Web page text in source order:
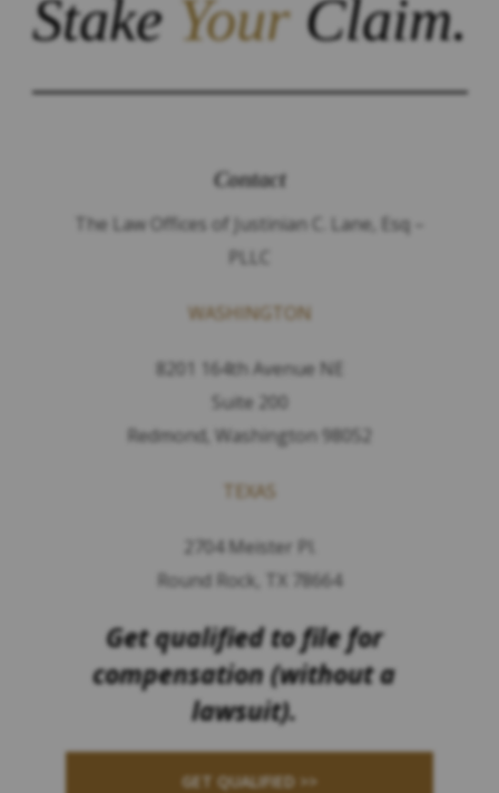
StakeYourClaim.
Contact
The Law Offices of Justinian C. Lane, Esq –
PLLC
WASHINGTON
8201 164th Avenue NE
Suite 200
Redmond, Washington 98052
TEXAS
2704 Meister Pl.
Round Rock, TX 78664
Get qualified to file for
compensation (without a
lawsuit).
GET QUALIFIED >>